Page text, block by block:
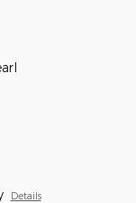
Details